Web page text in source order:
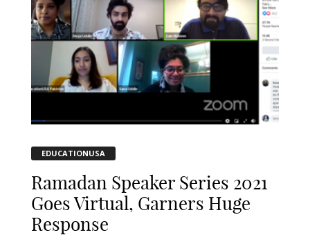
EDUCATIONUSA
Ramadan Speaker Series 2021
Goes Virtual, Garners Huge
Response